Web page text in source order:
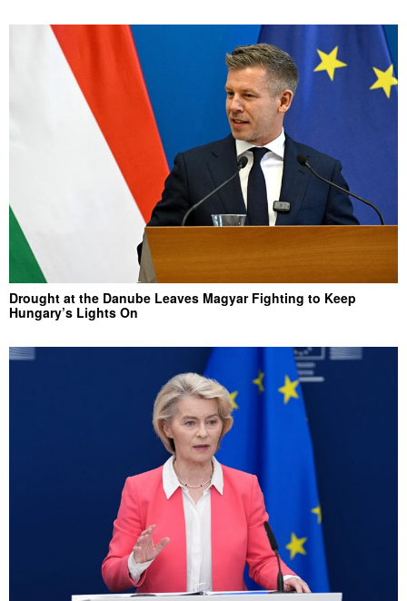
Drought at the Danube Leaves Magyar Fighting to Keep
Hungary’s Lights On